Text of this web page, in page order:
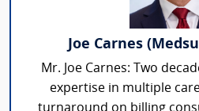
Joe Carnes
Mr. Joe Carnes: Two
expertise in multiple
turnaround on billing